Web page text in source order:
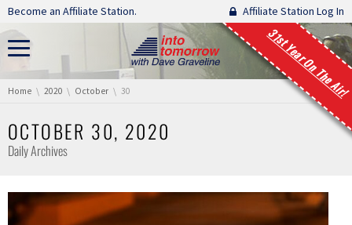
Skip navigation
Become an Affiliate Station. Affiliate Station Log In
31st Year On The Air!
You are here:
Home 2020 October 30
OCTOBER 30, 2020
Daily Archives